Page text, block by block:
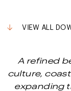
VIEW ALL
A refined
culture,
expanding